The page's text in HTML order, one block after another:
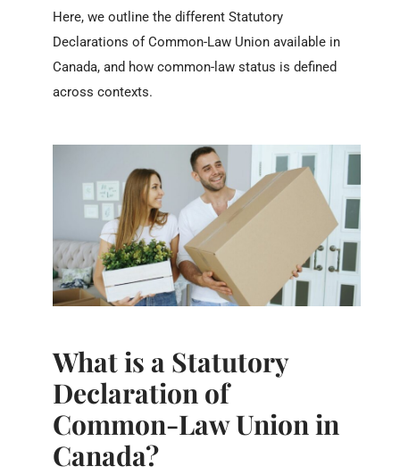
Here, we outline the different Statutory
Declarations of Common-Law Union available in
Canada, and how common-law status is defined
across contexts.
What is a Statutory
Declaration of
Common-Law Union in
Canada?